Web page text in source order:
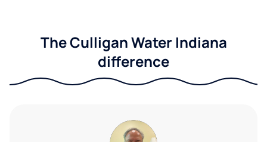
The Culligan Water Indiana
difference